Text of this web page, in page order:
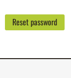
Reset password